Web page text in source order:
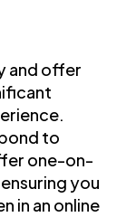
and offer
to
one-on-
you
in an online